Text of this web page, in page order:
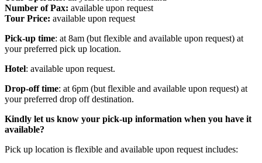
Number of Pax: available upon request
Tour Price: available upon request
Pick-up time: at 8am (but flexible and available upon request) at
your preferred pick up location.
Hotel: available upon request.
Drop-off time: at 6pm (but flexible and available upon request) at
your preferred drop off destination.
Kindly let us know your pick-up information when you have it
available?
Pick up location is flexible and available upon request includes: